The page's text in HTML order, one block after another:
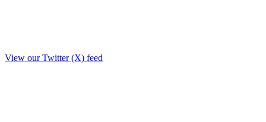
View our Twitter (X) feed